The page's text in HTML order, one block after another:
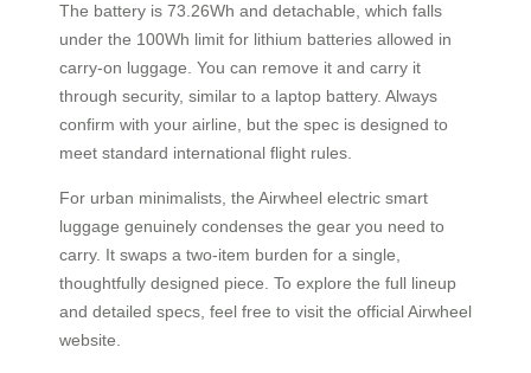
The battery is 73.26Wh and detachable, which falls
under the 100Wh limit for lithium batteries allowed in
carry-on luggage. You can remove it and carry it
through security, similar to a laptop battery. Always
confirm with your airline, but the spec is designed to
meet standard international flight rules.
For urban minimalists, the Airwheel electric smart
luggage genuinely condenses the gear you need to
carry. It swaps a two-item burden for a single,
thoughtfully designed piece. To explore the full lineup
and detailed specs, feel free to visit the official Airwheel
website.